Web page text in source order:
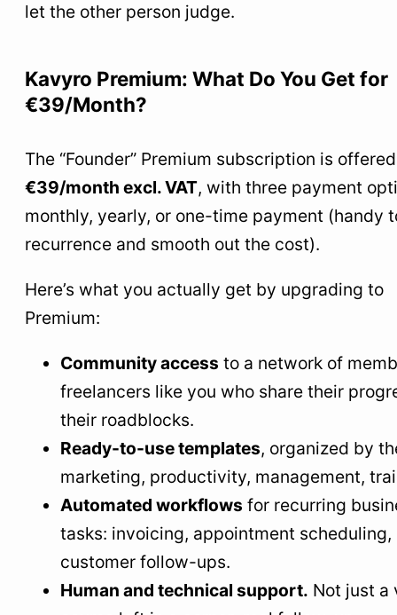
let the other person judge.
Kavyro Premium: What Do You Get for
€39/Month?
The “Founder” Premium subscription is
€39/month excl. VAT, with three payment
monthly, yearly, or one-time payment (handy
recurrence and smooth out the cost).
Here’s what you actually get by upgrading to
Premium:
Community access to a network of
freelancers like you who share their
their roadblocks.
Ready-to-use templates, organized by
marketing, productivity, management,
Automated workflows for recurring
tasks: invoicing, appointment scheduling,
customer follow-ups.
Human and technical support. Not just a